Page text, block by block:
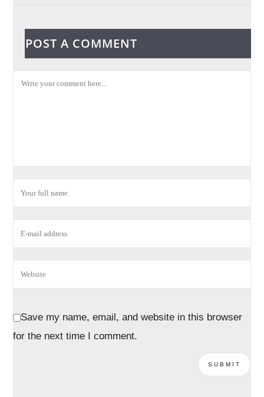
POST A COMMENT
Save my name, email, and website in this browser
for the next time I comment.